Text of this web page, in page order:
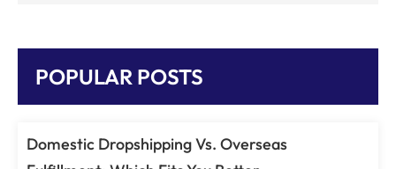
POPULAR POSTS
Domestic Dropshipping Vs. Overseas